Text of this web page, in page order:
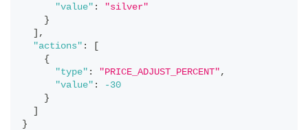
"value" :
"silver"
}
,
"actions" :
{
"type" : "PRICE_ADJUST_PERCENT" ,
"value" :
-30
}
}